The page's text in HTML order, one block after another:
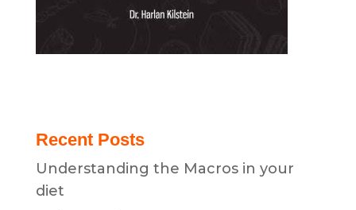
Recent Posts
Understanding the Macros in your
diet